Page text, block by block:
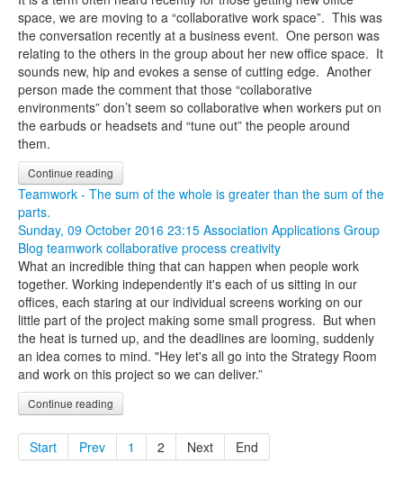
space, we are moving to a “collaborative work space”. This was
the conversation recently at a business event. One person was
relating to the others in the group about her new office space. It
sounds new, hip and evokes a sense of cutting edge. Another
person made the comment that those “collaborative
environments” don’t seem so collaborative when workers put on
the earbuds or headsets and “tune out” the people around
them.
Continue reading
Teamwork - The sum of the whole is greater than the sum of the
parts.
Sunday, 09 October 2016 23:15 Association Applications Group
Blog teamwork collaborative process creativity
What an incredible thing that can happen when people work
together. Working independently it's each of us sitting in our
offices, each staring at our individual screens working on our
little part of the project making some small progress. But when
the heat is turned up, and the deadlines are looming, suddenly
an idea comes to mind. "Hey let's all go into the Strategy Room
and work on this project so we can deliver.”
Continue reading
Start Prev 1 2 Next End